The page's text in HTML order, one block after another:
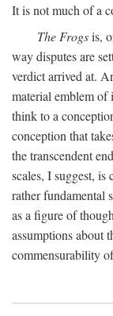
It is not much of a
The Frogsis,
way disputes are
verdict arrived at.
material emblem of
think to a
conception that
the transcendent
scales, I suggest,
rather fundamental
as a figure of
assumptions about
commensurability